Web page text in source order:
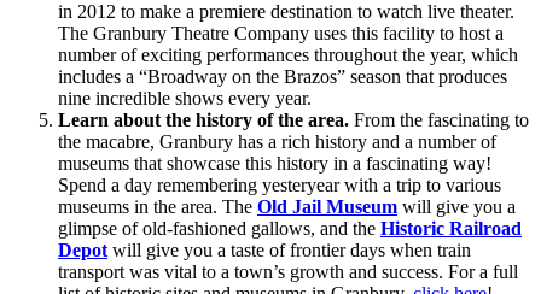
in 2012 to make a premiere destination to watch live theater.
The Granbury Theatre Company uses this facility to host a
number of exciting performances throughout the year, which
includes a “Broadway on the Brazos” season that produces
nine incredible shows every year.
Learn about the history of the area. From the fascinating to
the macabre, Granbury has a rich history and a number of
museums that showcase this history in a fascinating way!
Spend a day remembering yesteryear with a trip to various
museums in the area. The Old Jail Museum will give you a
glimpse of old-fashioned gallows, and the Historic Railroad
Depot will give you a taste of frontier days when train
transport was vital to a town’s growth and success. For a full